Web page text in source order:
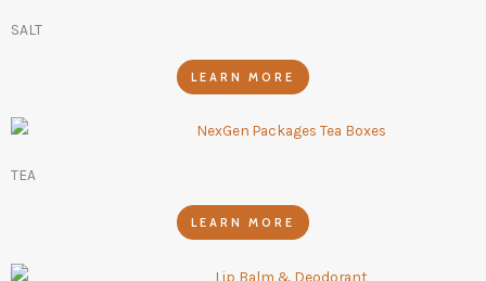
SALT
LEARN MORE
TEA
LEARN MORE